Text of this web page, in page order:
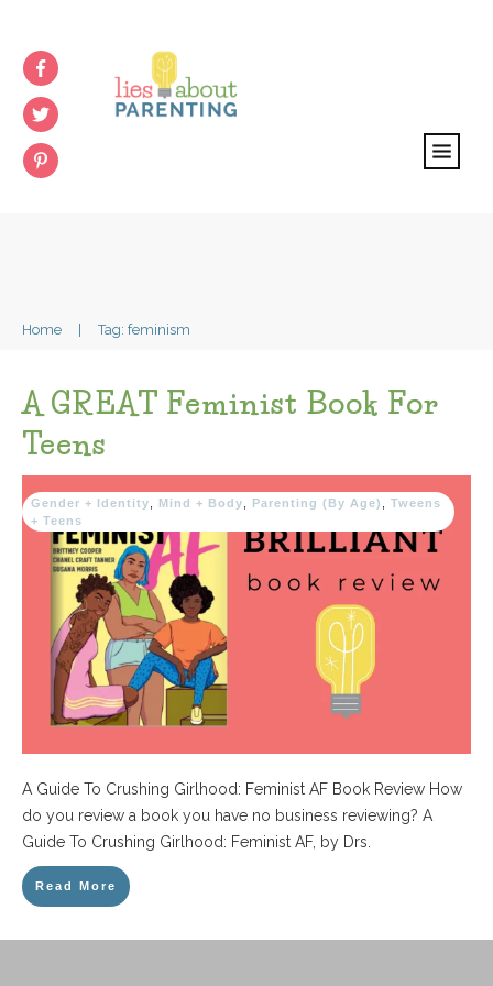
Home Tag: feminism
A GREAT Feminist Book For
Teens
Gender + Identity Mind + Body Parenting (By Age)
Tweens
+ Teens
A Guide To Crushing Girlhood: Feminist AF Book Review How
do you review a book you have no business reviewing? A
Guide To Crushing Girlhood: Feminist AF, by Drs.
Read More